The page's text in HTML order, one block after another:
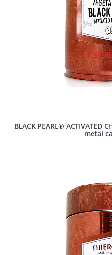
BLACK PEARL® ACTIVATED
metal